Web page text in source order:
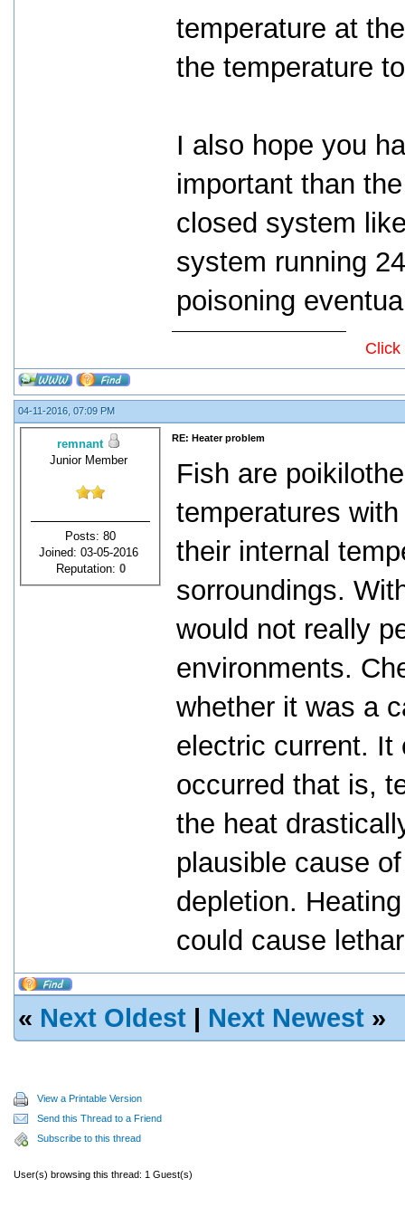
temperature at
the temperature
I also hope you
important than
closed system
system running
poisoning
Click
04-11-2016, 07:09 PM
remnant
Junior Member
Posts: 80
Joined: 03-05-2016
Reputation: 0
RE: Heater problem
Fish are
temperatures
their internal
sorroundings.
would not really
environments.
whether it was a
electric current. It
occurred that is,
the heat
plausible cause
depletion.
could cause
« Next Oldest | Next Newest »
View a Printable Version
Send this Thread to a Friend
Subscribe to this thread
User(s) browsing this thread: 1 Guest(s)